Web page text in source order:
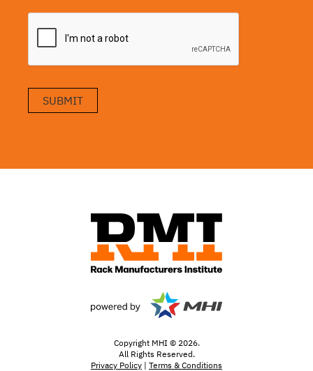
SUBMIT
Copyright MHI © 2026.
All Rights Reserved.
Privacy Policy | Terms & Conditions